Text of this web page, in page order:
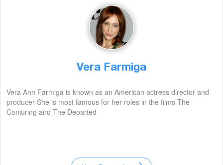
Vera Farmiga
Vera Ann Farmiga is known as an American actress director and
producer She is most famous for her roles in the films The
Conjuring and The Departed